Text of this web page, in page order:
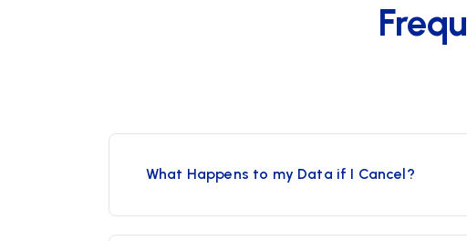
What Happens to my Data if I Cancel?